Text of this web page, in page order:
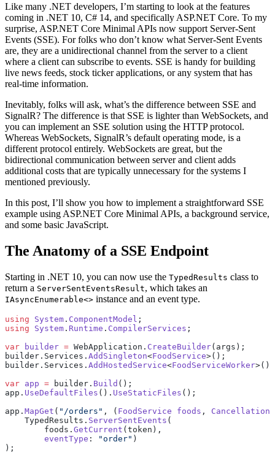
Like many .NET developers, I’m starting to look at the features
coming in .NET 10, C# 14, and specifically ASP.NET Core. To my
surprise, ASP.NET Core Minimal APIs now support Server-Sent
Events (SSE). For folks who don’t know what Server-Sent Events
are, they are a unidirectional channel from the server to a client
where a client can subscribe to events. SSE is handy for building
live news feeds, stock ticker applications, or any system that has
real-time information.
Inevitably, folks will ask, what’s the difference between SSE and
SignalR? The difference is that SSE is lighter than WebSockets, and
you can implement an SSE solution using the HTTP protocol.
Whereas WebSockets, SignalR’s default operating mode, is a
different protocol entirely. WebSockets are great, but the
bidirectional communication between server and client adds
additional costs that are typically unnecessary for the systems I
mentioned previously.
In this post, I’ll show you how to implement a straightforward SSE
example using ASP.NET Core Minimal APIs, a background service,
and some basic JavaScript.
The Anatomy of a SSE Endpoint
Starting in .NET 10, you can now use the TypedResults class to
return a ServerSentEventsResult, which takes an
IAsyncEnumerable<> instance and an event type.
using System . ComponentModel ;
using System . Runtime . CompilerServices ;
var builder = WebApplication. CreateBuilder(args);
builder.Services. AddSingleton<FoodService>();
builder.Services. AddHostedService<FoodServiceWorker>();
var app = builder. Build ();
app. UseDefaultFiles (). UseStaticFiles ();
app. MapGet ( "/orders" , ( FoodService foods ,
    TypedResults.
ServerSentEvents (
        foods.
GetCurrent (token),
        eventType
: "order" )
);